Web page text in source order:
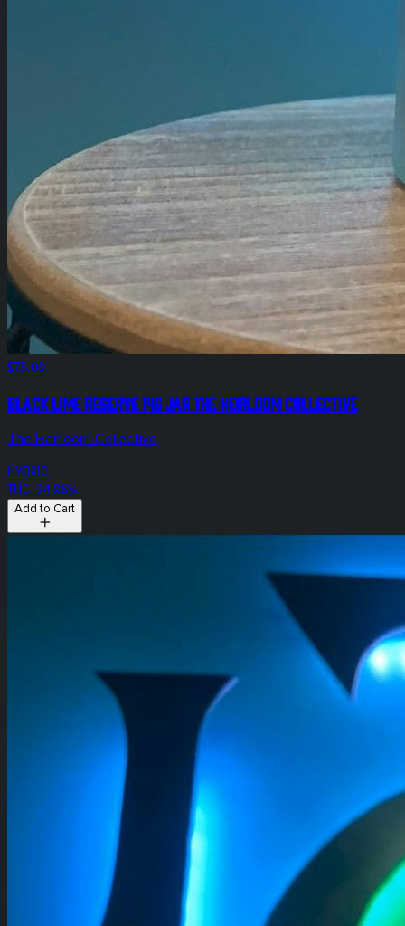
$75.00
Black Lime Reserve 14g Jar The Heirloom Collective
The Heirloom Collective
HYBRID
THC: 24.96%
Add to Cart